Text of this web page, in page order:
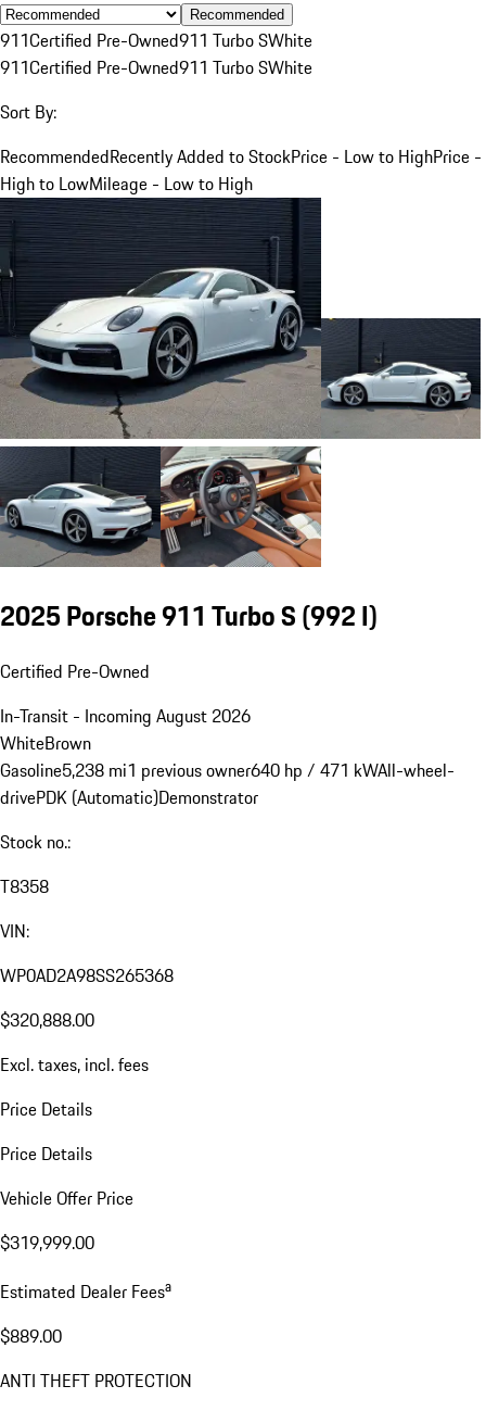
Recommended
911Certified Pre-Owned911 Turbo SWhite
911Certified Pre-Owned911 Turbo SWhite
Sort By:
RecommendedRecently Added to StockPrice - Low to HighPrice -
High to LowMileage - Low to High
2025 Porsche 911 Turbo S(992 I)
Certified Pre-Owned
In-Transit - Incoming August 2026
WhiteBrown
Gasoline5,238 mi1 previous owner640 hp / 471 kWAll-wheel-
drivePDK (Automatic)Demonstrator
Stock no.:
T8358
VIN:
WP0AD2A98SS265368
$320,888.00
Excl. taxes, incl. fees
Price Details
Price Details
Vehicle Offer Price
$319,999.00
Estimated Dealer Feesa
$889.00
ANTI THEFT PROTECTION